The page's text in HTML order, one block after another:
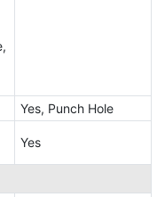
Yes, Punch Hole
Yes